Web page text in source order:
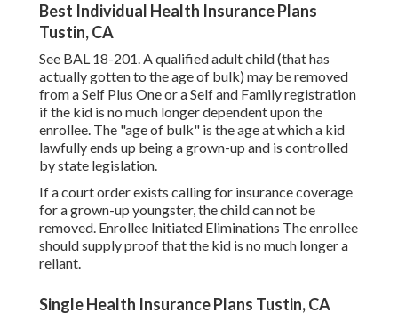
Best Individual Health Insurance Plans
Tustin, CA
See BAL 18-201.A qualified adult child (that has
actually gotten to the age of bulk) may be removed
from a Self Plus One or a Self and Family registration
if the kid is no much longer dependent upon the
enrollee. The "age of bulk" is the age at which a kid
lawfully ends up being a grown-up and is controlled
by state legislation.
If a court order exists calling for insurance coverage
for a grown-up youngster, the child can not be
removed. Enrollee Initiated Eliminations The enrollee
should supply proof that the kid is no much longer a
reliant.
Single Health Insurance Plans Tustin, CA